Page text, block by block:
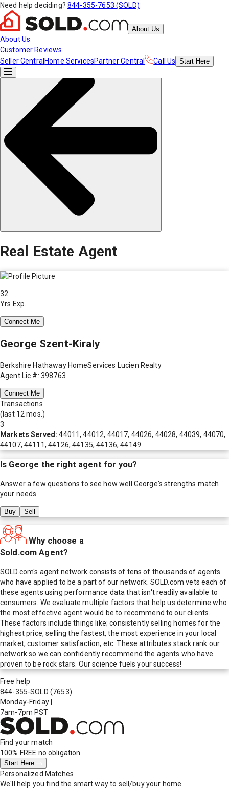
Need help deciding? 844-355-7653 (SOLD)
About Us
About Us
Customer Reviews
Seller Central Home ServicesPartner Central Call Us Start Here
Real Estate Agent
32
Yrs Exp.
Connect Me
George Szent-Kiraly
Berkshire Hathaway HomeServices Lucien Realty
Agent Lic #: 398763
Connect Me
Transactions
(last 12 mos.)
3
Markets Served:44011, 44012, 44017, 44026, 44028, 44039, 44070,
44107, 44111, 44126, 44135, 44136, 44149
Is George the right agent for you?
Answer a few questions to see how well George's strengths match
your needs.
Buy Sell
Why choose a
Sold.com Agent?
SOLD.com's agent network consists of tens of thousands of agents
who have applied to be a part of our network. SOLD.com vets each of
these agents using performance data that isn't readily available to
consumers. We evaluate multiple factors that help us determine who
the most effective agent would be to recommend to our clients.
These factors include things like; consistently selling homes for the
highest price, selling the fastest, the most experience in your local
market, customer satisfaction, etc. These attributes stack rank our
network so we can confidently recommend the agents who have
proven to be rock stars. Our science fuels your success!
Free help
844-355-SOLD (7653)
Monday-Friday
7am-7pm PST
Find your match
100% FREE no obligation
Start Here
Personalized Matches
We'll help you find the smart way to sell/buy your home.